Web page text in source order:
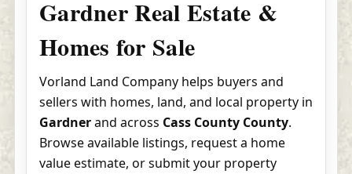
Gardner Real Estate &
Homes for Sale
Vorland Land Company helps buyers and
sellers with homes, land, and local property in
Gardnerand across Cass County County.
Browse available listings, request a home
value estimate, or submit your property